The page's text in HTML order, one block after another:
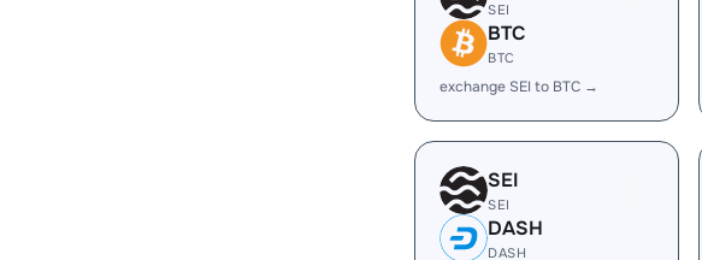
SEI
BTC
BTC
exchange SEI to BTC →
SEI
SEI
DASH
DASH